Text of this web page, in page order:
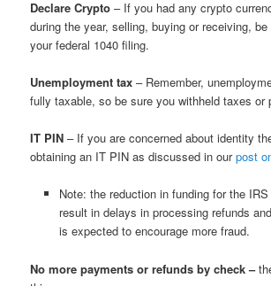
Declare Crypto – If you had any crypto
during the year, selling, buying or receiving,
your federal 1040 filing.
Unemployment tax – Remember,
fully taxable, so be sure you withheld taxes or
IT PIN – If you are concerned about identity
obtaining an IT PIN as discussed in ourpost
Note: the reduction in funding for the
result in delays in processing refunds
is expected to encourage more fraud.
No more payments or refunds by check –